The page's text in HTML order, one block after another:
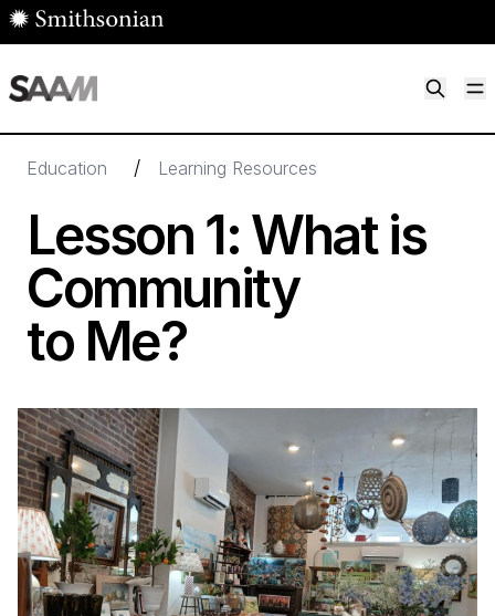
Skip to main content
Education / Learning Resources
Lesson 1: What is
Community
to Me?